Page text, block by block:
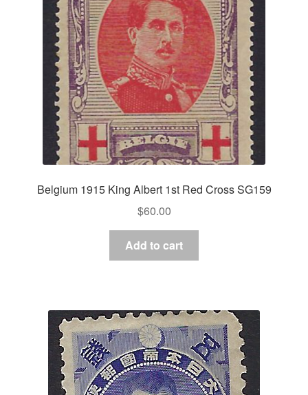
Belgium 1915 King Albert 1st Red Cross SG159
$60.00
Add to cart